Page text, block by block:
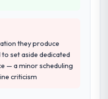
Solutions
delivery discipline
understand
they produce
set aside dedicated
— a minor scheduling
criticism